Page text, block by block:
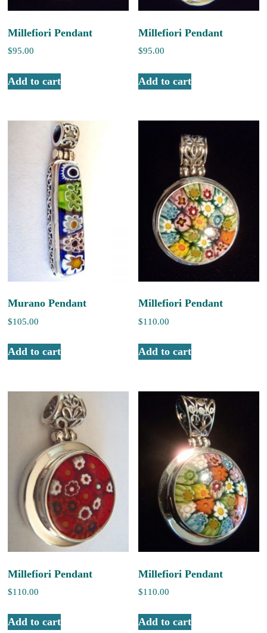
Millefiori Pendant
$95.00
Add to cart
Millefiori Pendant
$95.00
Add to cart
Murano Pendant
$105.00
Add to cart
Millefiori Pendant
$110.00
Add to cart
Millefiori Pendant
$110.00
Add to cart
Millefiori Pendant
$110.00
Add to cart